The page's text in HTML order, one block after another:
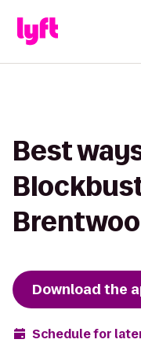
Best
Download the
Schedule for